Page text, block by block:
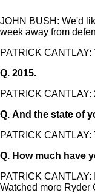
JOHN BUSH: We'd
week away from
PATRICK
Q. 2015.
PATRICK
Q. And the state of
PATRICK
Q. How much have
PATRICK
Watched more Ryder